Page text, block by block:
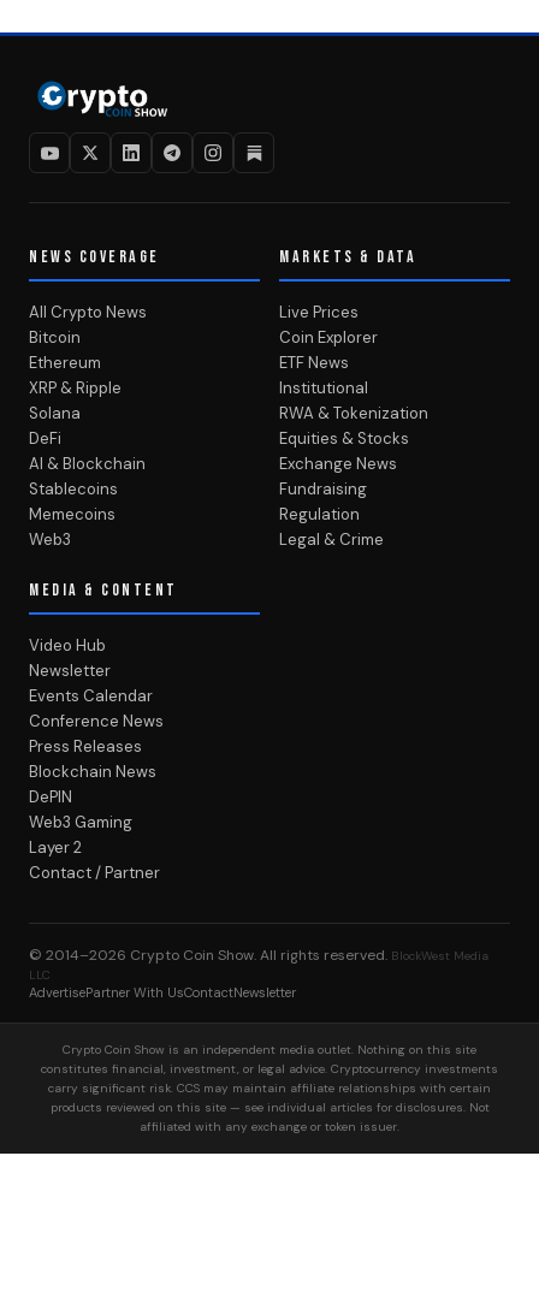
NEWS COVERAGE
All Crypto News
Bitcoin
Ethereum
XRP & Ripple
Solana
DeFi
AI & Blockchain
Stablecoins
Memecoins
Web3
MARKETS & DATA
Live Prices
Coin Explorer
ETF News
Institutional
RWA & Tokenization
Equities & Stocks
Exchange News
Fundraising
Regulation
Legal & Crime
MEDIA & CONTENT
Video Hub
Newsletter
Events Calendar
Conference News
Press Releases
Blockchain News
DePIN
Web3 Gaming
Layer 2
Contact / Partner
© 2014–2026 Crypto Coin Show. All rights reserved. BlockWest Media
LLC
AdvertisePartner With UsContactNewsletter
Crypto Coin Show is an independent media outlet. Nothing on this site
constitutes financial, investment, or legal advice. Cryptocurrency investments
carry significant risk. CCS may maintain affiliate relationships with certain
products reviewed on this site — see individual articles for disclosures. Not
affiliated with any exchange or token issuer.